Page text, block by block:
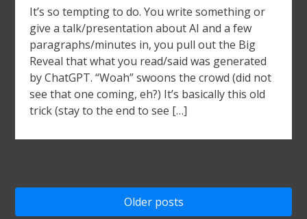
It’s so tempting to do. You write something or
give a talk/presentation about AI and a few
paragraphs/minutes in, you pull out the Big
Reveal that what you read/said was generated
by ChatGPT. “Woah” swoons the crowd (did not
see that one coming, eh?) It’s basically this old
trick (stay to the end to see […]
Older posts